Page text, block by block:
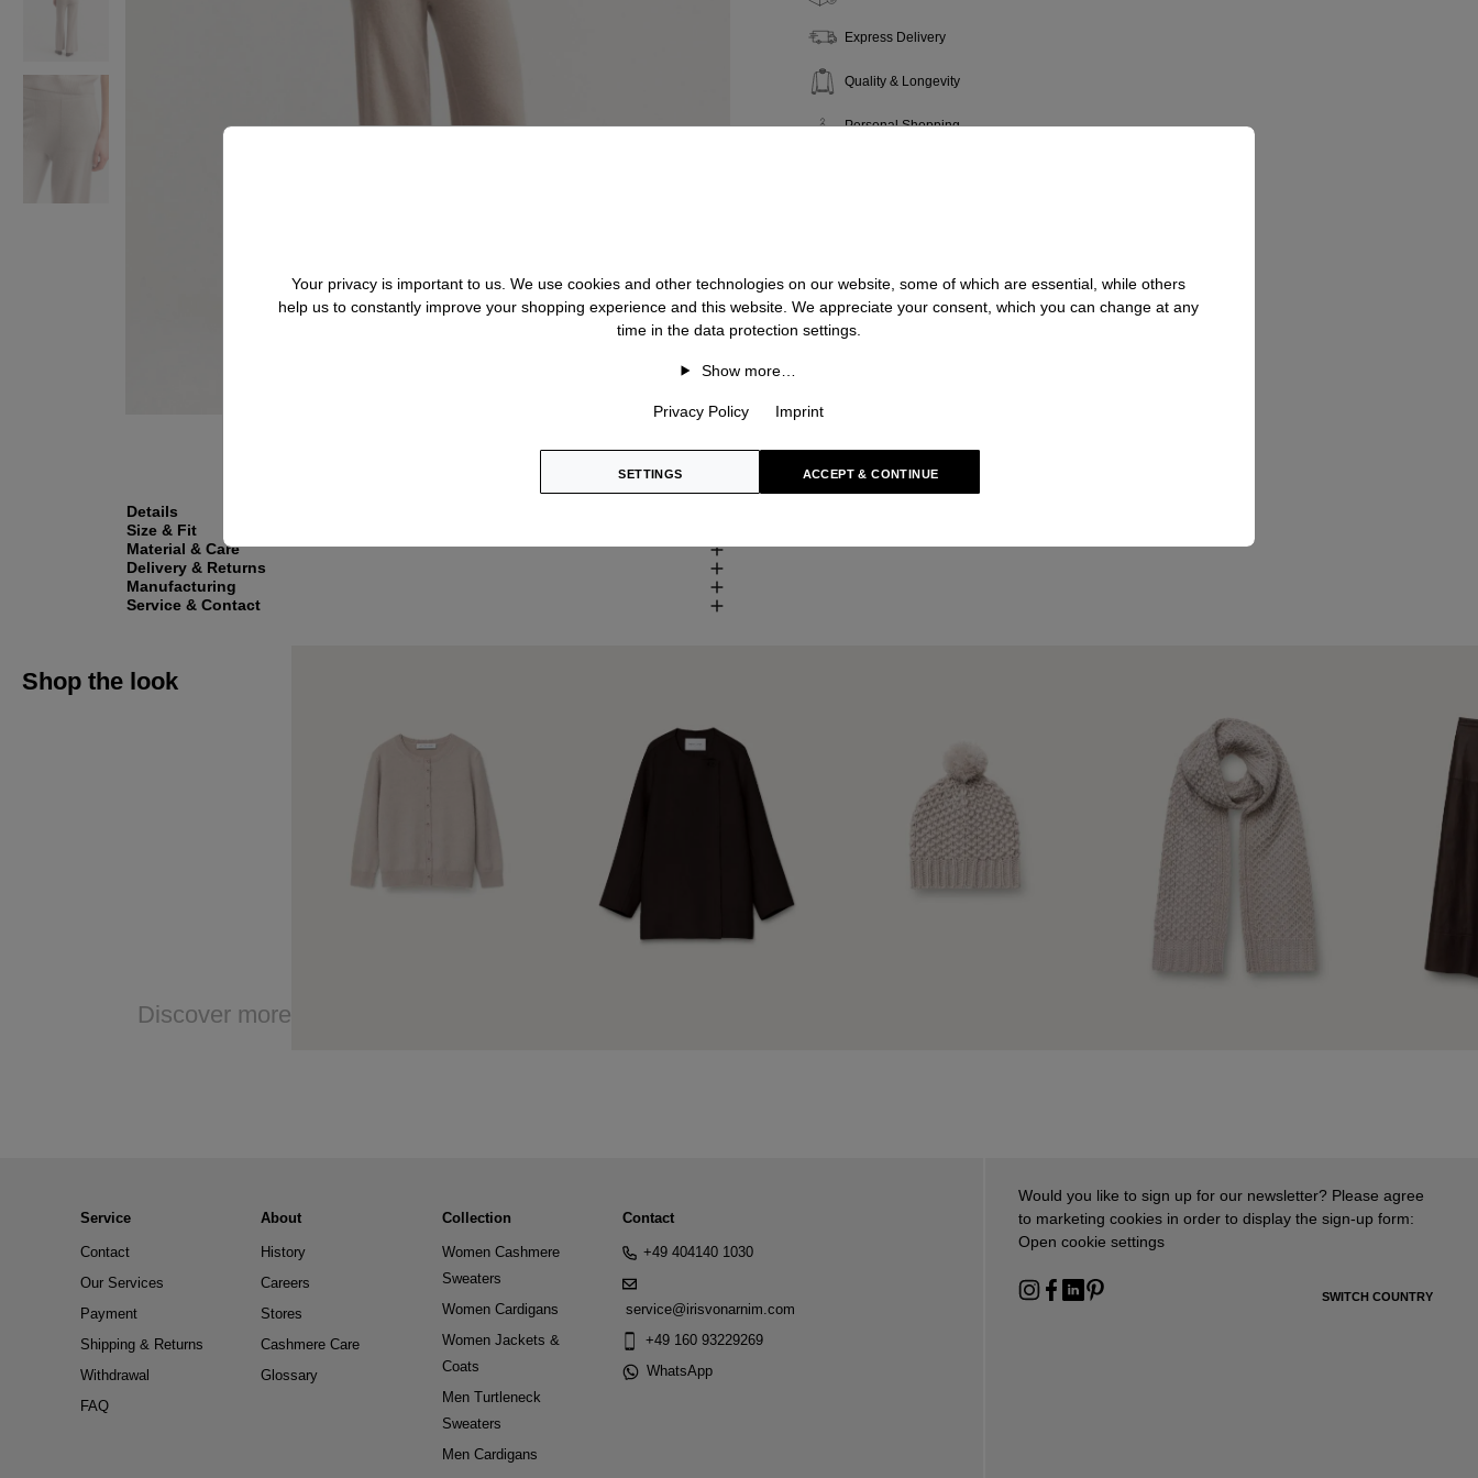
Express Delivery
Quality & Longevity
Personal Shopping
Details
Size & Fit
Material & Care
Delivery & Returns
Manufacturing
Service & Contact
Shop the look
Discover more
Service
Contact
Our Services
Payment
Shipping & Returns
Withdrawal
FAQ
About
History
Careers
Stores
Cashmere Care
Glossary
Collection
Women Cashmere
Sweaters
Women Cardigans
Women Jackets &
Coats
Men Turtleneck
Sweaters
Men Cardigans
Contact
+49 404140 1030
service@irisvonarnim.com
+49 160 93229269
WhatsApp
Would you like to sign up for our newsletter? Please agree
to marketing cookies in order to display the sign-up form:
Open cookie settings
SWITCH COUNTRY
Your privacy is important to us. We use cookies and other technologies on our website, some of which are essential, while others
help us to constantly improve your shopping experience and this website. We appreciate your consent, which you can change at any
time in the data protection settings.
Show more…
Privacy Policy Imprint
SETTINGS ACCEPT & CONTINUE